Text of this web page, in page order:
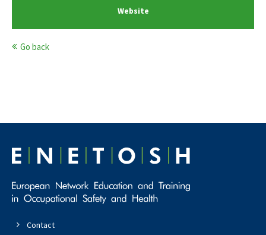
Website
Go back
Contact